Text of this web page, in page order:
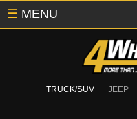
TRUCK/SUV JEEP
☰ MENU